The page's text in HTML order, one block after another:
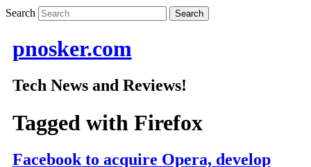
Search
pnosker.com
Tech News and Reviews!
Tagged with Firefox
Facebook to acquire Opera, develop